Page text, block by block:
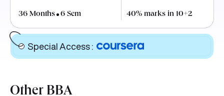
36 Months 6 Sem 40% marks in 10+2
Special Access :
Other BBA